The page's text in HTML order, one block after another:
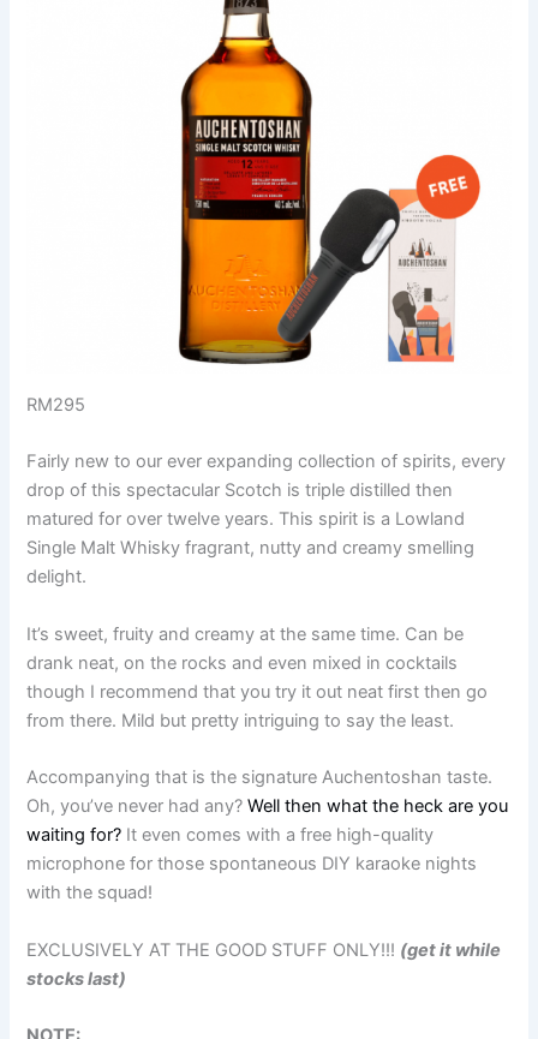
RM295
Fairly new to our ever expanding collection of spirits, every
drop of this spectacular Scotch is triple distilled then
matured for over twelve years. This spirit is a Lowland
Single Malt Whisky fragrant, nutty and creamy smelling
delight.
It’s sweet, fruity and creamy at the same time. Can be
drank neat, on the rocks and even mixed in cocktails
though I recommend that you try it out neat first then go
from there. Mild but pretty intriguing to say the least.
Accompanying that is the signature Auchentoshan taste.
Oh, you’ve never had any?Well then what the heck are you
waiting for? It even comes with a free high-quality
microphone for those spontaneous DIY karaoke nights
with the squad!
EXCLUSIVELY AT THE GOOD STUFF ONLY!!! (get it while
stocks last)